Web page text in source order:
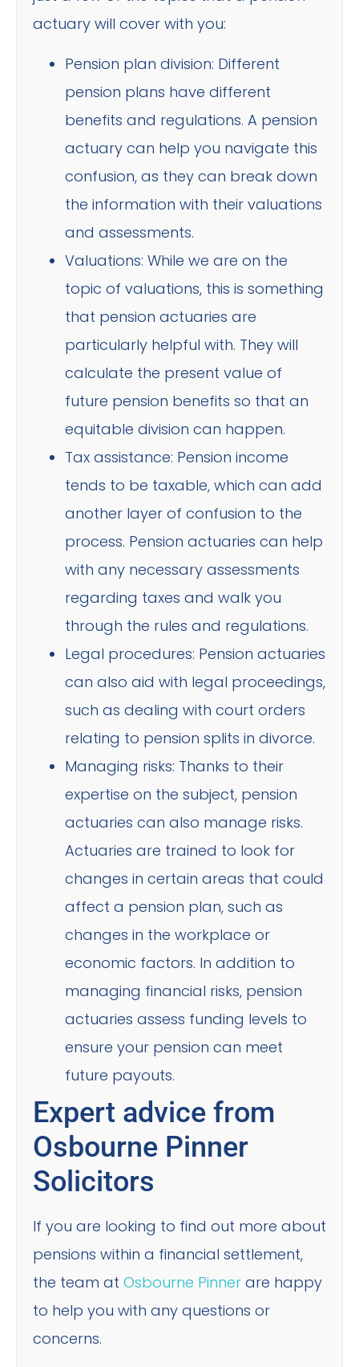
actuary will cover with you:
Pension plan division: Different
pension plans have different
benefits and regulations. A pension
actuary can help you navigate this
confusion, as they can break down
the information with their valuations
and assessments.
Valuations: While we are on the
topic of valuations, this is something
that pension actuaries are
particularly helpful with. They will
calculate the present value of
future pension benefits so that an
equitable division can happen.
Tax assistance: Pension income
tends to be taxable, which can add
another layer of confusion to the
process. Pension actuaries can help
with any necessary assessments
regarding taxes and walk you
through the rules and regulations.
Legal procedures: Pension actuaries
can also aid with legal proceedings,
such as dealing with court orders
relating to pension splits in divorce.
Managing risks: Thanks to their
expertise on the subject, pension
actuaries can also manage risks.
Actuaries are trained to look for
changes in certain areas that could
affect a pension plan, such as
changes in the workplace or
economic factors. In addition to
managing financial risks, pension
actuaries assess funding levels to
ensure your pension can meet
future payouts.
Expert advice from
Osbourne Pinner
Solicitors
If you are looking to find out more about
pensions within a financial settlement,
the team at Osbourne Pinner are happy
to help you with any questions or
concerns.